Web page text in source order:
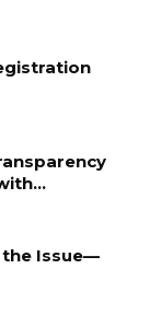
to talk
the Issue—